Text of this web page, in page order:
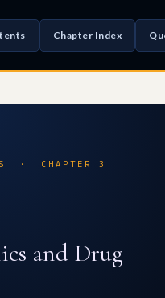
Chapter Index
· CHAPTER 3
and Drug